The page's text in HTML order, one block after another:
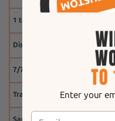
1 tattoo free
Discount system
7/7 customer service
Tracking
Same-day shipping
Enter your